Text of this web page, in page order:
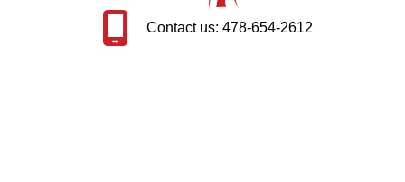
Contact us: 478-654-2612